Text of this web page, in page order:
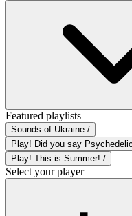
Featured playlists
Sounds of Ukraine /
Play! Did you say
Play! This is Summer! /
Select your player